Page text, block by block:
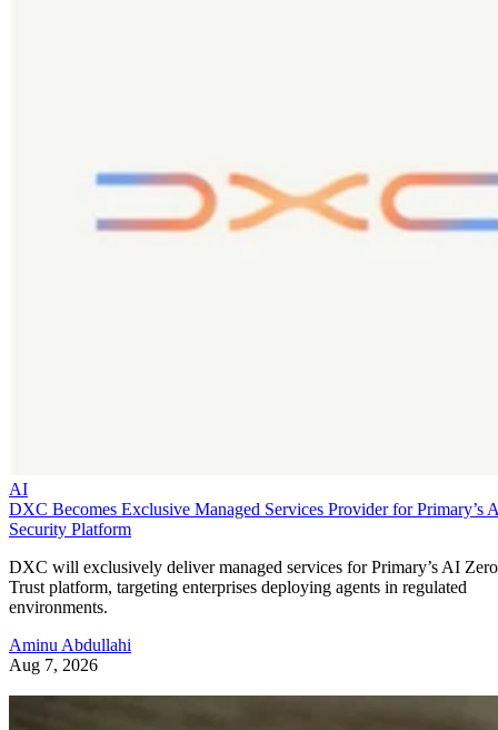
AI
DXC Becomes Exclusive Managed Services Provider for Primary’s
Security Platform
DXC will exclusively deliver managed services for Primary’s AI Zero
Trust platform, targeting enterprises deploying agents in regulated
environments.
Aminu Abdullahi
Aug 7, 2026